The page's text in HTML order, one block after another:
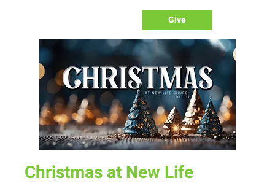
Give
Christmas at New Life